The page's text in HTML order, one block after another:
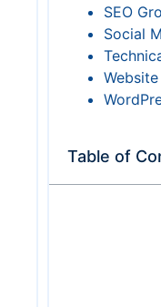
SEO
Social
Table of